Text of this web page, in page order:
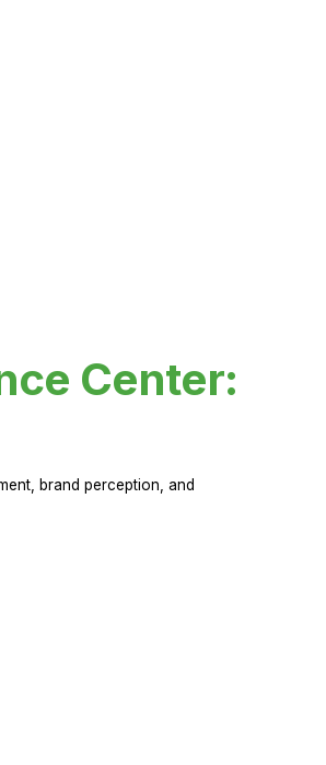
Center:
brand perception, and